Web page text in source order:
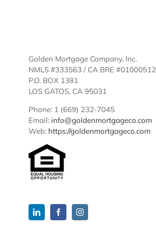
Golden Mortgage Company, Inc.
NMLS #333563 / CA BRE #01000512
P.O. BOX 1381
LOS GATOS, CA 95031
Phone: 1 (669) 232-7045
Email: info@goldenmortgageco.com
Web: https://goldenmortgageco.com